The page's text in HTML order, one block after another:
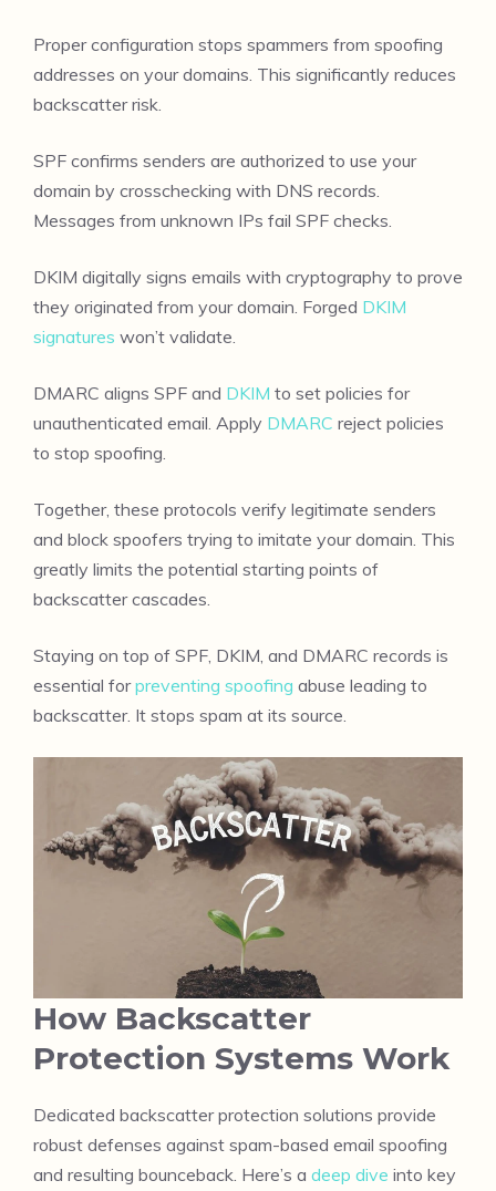
Proper configuration stops spammers from spoofing
addresses on your domains. This significantly reduces
backscatter risk.
SPF confirms senders are authorized to use your
domain by crosschecking with DNS records.
Messages from unknown IPs fail SPF checks.
DKIM digitally signs emails with cryptography to prove
they originated from your domain. Forged DKIM
signatures won’t validate.
DMARC aligns SPF and DKIM to set policies for
unauthenticated email. Apply DMARC reject policies
to stop spoofing.
Together, these protocols verify legitimate senders
and block spoofers trying to imitate your domain. This
greatly limits the potential starting points of
backscatter cascades.
Staying on top of SPF, DKIM, and DMARC records is
essential forpreventing spoofing abuse leading to
backscatter. It stops spam at its source.
How Backscatter
Protection Systems Work
Dedicated backscatter protection solutions provide
robust defenses against spam-based email spoofing
and resulting bounceback. Here’s a deep dive into key